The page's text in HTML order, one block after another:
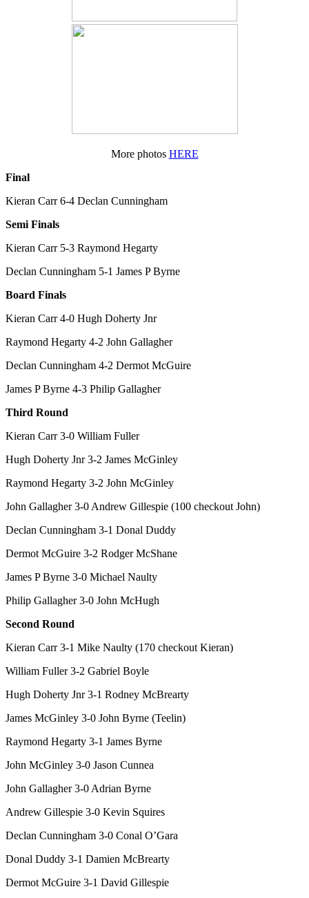
More photos HERE
Final
Kieran Carr 6-4 Declan Cunningham
Semi Finals
Kieran Carr 5-3 Raymond Hegarty
Declan Cunningham 5-1 James P Byrne
Board Finals
Kieran Carr 4-0 Hugh Doherty Jnr
Raymond Hegarty 4-2 John Gallagher
Declan Cunningham 4-2 Dermot McGuire
James P Byrne 4-3 Philip Gallagher
Third Round
Kieran Carr 3-0 William Fuller
Hugh Doherty Jnr 3-2 James McGinley
Raymond Hegarty 3-2 John McGinley
John Gallagher 3-0 Andrew Gillespie (100 checkout John)
Declan Cunningham 3-1 Donal Duddy
Dermot McGuire 3-2 Rodger McShane
James P Byrne 3-0 Michael Naulty
Philip Gallagher 3-0 John McHugh
Second Round
Kieran Carr 3-1 Mike Naulty (170 checkout Kieran)
William Fuller 3-2 Gabriel Boyle
Hugh Doherty Jnr 3-1 Rodney McBrearty
James McGinley 3-0 John Byrne (Teelin)
Raymond Hegarty 3-1 James Byrne
John McGinley 3-0 Jason Cunnea
John Gallagher 3-0 Adrian Byrne
Andrew Gillespie 3-0 Kevin Squires
Declan Cunningham 3-0 Conal O’Gara
Donal Duddy 3-1 Damien McBrearty
Dermot McGuire 3-1 David Gillespie